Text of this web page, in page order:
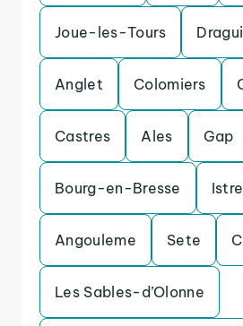
Joue-les-Tours
Anglet Colomiers
Castres Ales Gap
Bourg-en-Bresse
Angouleme Sete
Les Sables-d’Olonne